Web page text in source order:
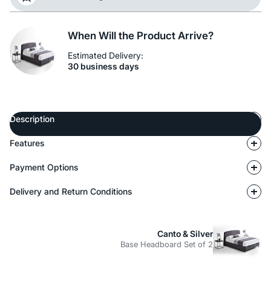
When Will the Product Arrive?
Estimated Delivery:
30 business days
Description
Features
Payment Options
Delivery and Return Conditions
Canto & Silver
Base Headboard Set of 2